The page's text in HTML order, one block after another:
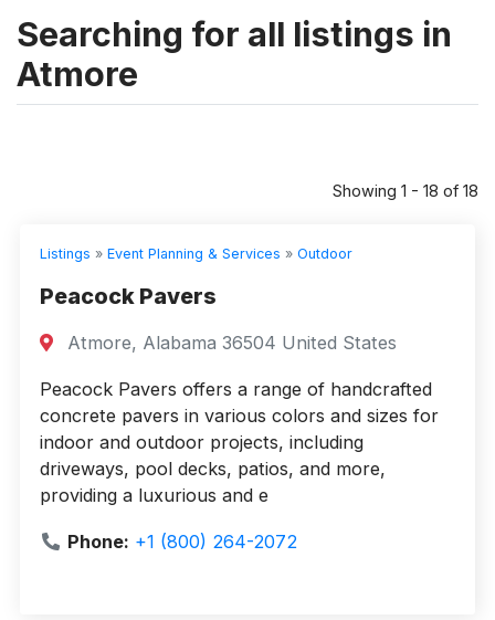
Searching for all listings in
Atmore
Showing 1 - 18 of 18
Listings » Event Planning & Services » Outdoor
Peacock Pavers
Atmore, Alabama 36504 United States
Peacock Pavers offers a range of handcrafted
concrete pavers in various colors and sizes for
indoor and outdoor projects, including
driveways, pool decks, patios, and more,
providing a luxurious and e
Phone: +1 (800) 264-2072